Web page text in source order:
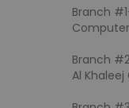
Branch
Branch
Al